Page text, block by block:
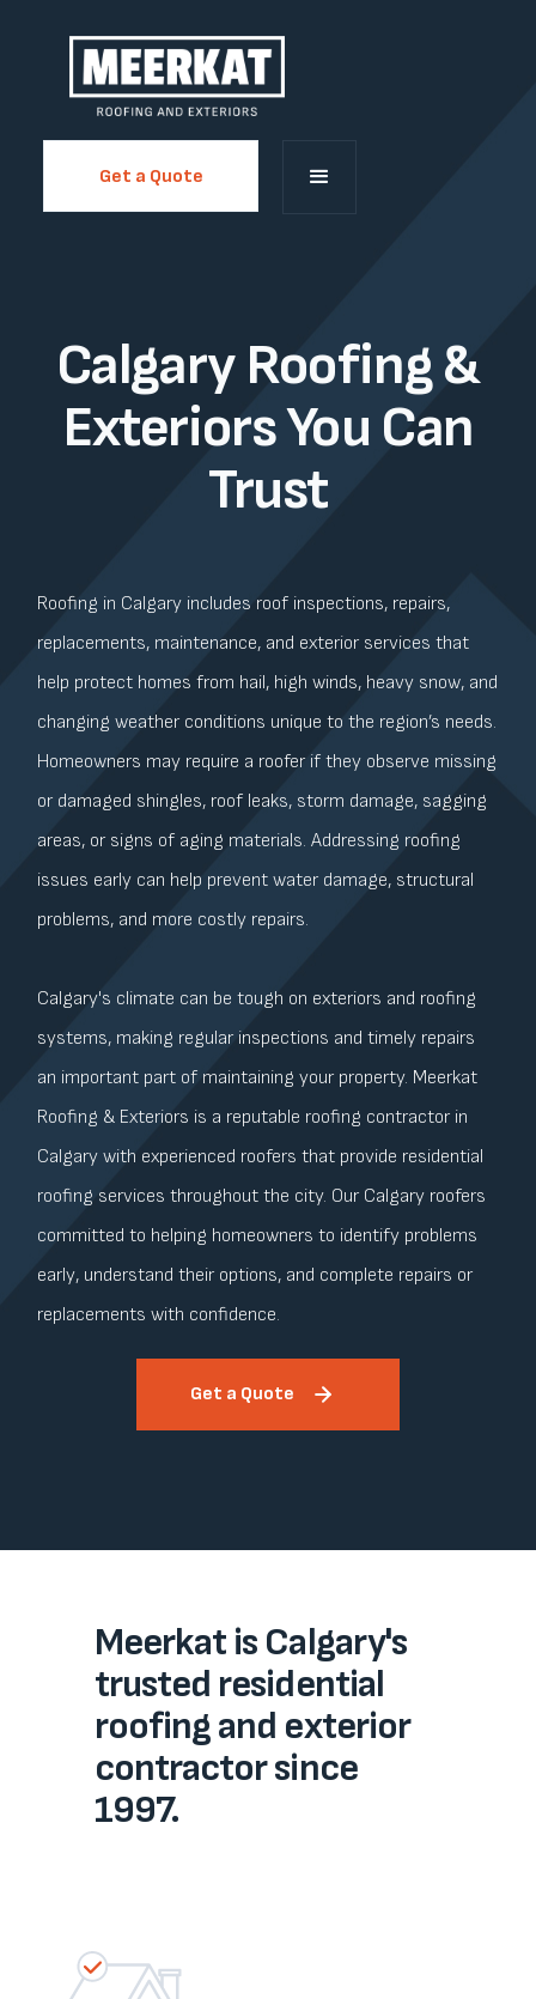
Get a Quote
Calgary Roofing &
Exteriors You Can
Trust
Roofing in Calgary includes roof inspections, repairs,
replacements, maintenance, and exterior services that
help protect homes from hail, high winds, heavy snow, and
changing weather conditions unique to the region’s needs.
Homeowners may require a roofer if they observe missing
or damaged shingles, roof leaks, storm damage, sagging
areas, or signs of aging materials. Addressing roofing
issues early can help prevent water damage, structural
problems, and more costly repairs.
Calgary's climate can be tough on exteriors and roofing
systems, making regular inspections and timely repairs
an important part of maintaining your property. Meerkat
Roofing & Exteriors is a reputable roofing contractor in
Calgary with experienced roofers that provide residential
roofing services throughout the city. Our Calgary roofers
committed to helping homeowners to identify problems
early, understand their options, and complete repairs or
replacements with confidence.
Get a Quote
Meerkat is Calgary's
trusted residential
roofing and ​exterior​​​
contractor since
1997.